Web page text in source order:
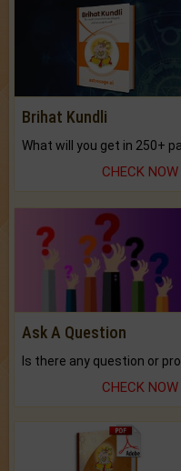
Brihat Kundli
CHECK NOW
Ask A Question
CHECK NOW